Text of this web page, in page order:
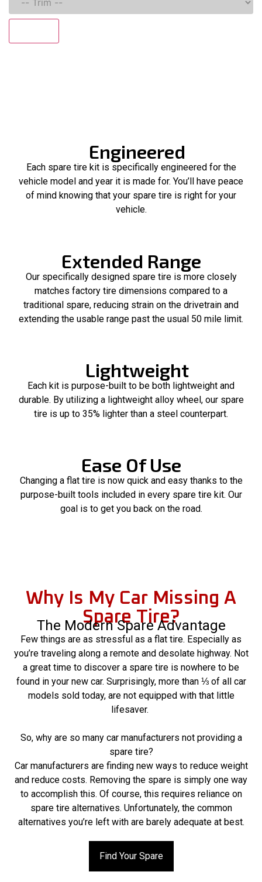
Engineered
Each spare tire kit is specifically engineered for the
vehicle model and year it is made for. You’ll have peace
of mind knowing that your spare tire is right for your
vehicle.
Extended Range
Our specifically designed spare tire is more closely
matches factory tire dimensions compared to a
traditional spare, reducing strain on the drivetrain and
extending the usable range past the usual 50 mile limit.
Lightweight
Each kit is purpose-built to be both lightweight and
durable. By utilizing a lightweight alloy wheel, our spare
tire is up to 35% lighter than a steel counterpart.
Ease Of Use
Changing a flat tire is now quick and easy thanks to the
purpose-built tools included in every spare tire kit. Our
goal is to get you back on the road.
Why Is My Car Missing A
Spare Tire?
The Modern Spare Advantage
Few things are as stressful as a flat tire. Especially as
you’re traveling along a remote and desolate highway. Not
a great time to discover a spare tire is nowhere to be
found in your new car. Surprisingly, more than ⅓ of all car
models sold today, are not equipped with that little
lifesaver.
So, why are so many car manufacturers not providing a
spare tire?
Car manufacturers are finding new ways to reduce weight
and reduce costs. Removing the spare is simply one way
to accomplish this. Of course, this requires reliance on
spare tire alternatives. Unfortunately, the common
alternatives you’re left with are barely adequate at best.
Find Your Spare